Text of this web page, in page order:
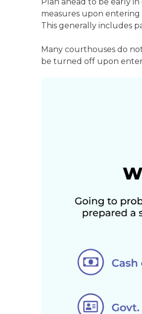
measures upon
This generally includes
Many courthouses do
be turned off upon